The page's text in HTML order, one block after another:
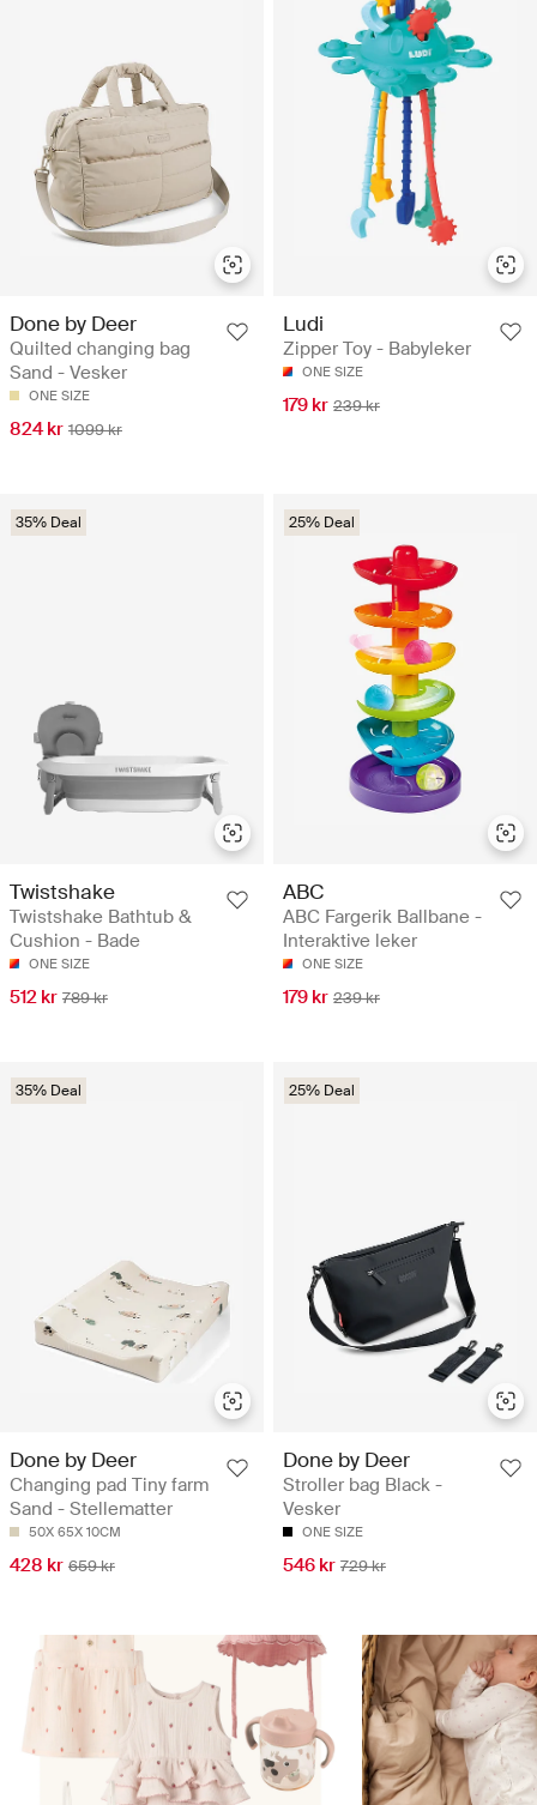
Done by Deer
Quilted changing bag
Sand - Vesker
ONE SIZE
824 kr 1099 kr
Ludi
Zipper Toy - Babyleker
ONE SIZE
179 kr 239 kr
35% Deal
Twistshake
Twistshake Bathtub &
Cushion - Bade
ONE SIZE
512 kr 789 kr
25% Deal
ABC
ABC Fargerik Ballbane -
Interaktive leker
ONE SIZE
179 kr 239 kr
35% Deal
Done by Deer
Changing pad Tiny farm
Sand - Stellematter
50X 65X 10CM
428 kr 659 kr
25% Deal
Done by Deer
Stroller bag Black -
Vesker
ONE SIZE
546 kr 729 kr